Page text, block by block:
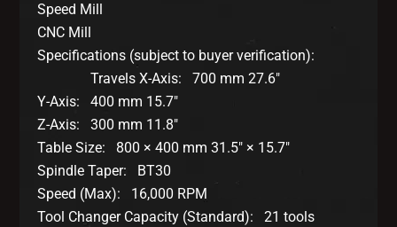
Speed Mill
CNC Mill
Specifications (subject to buyer verification):
Travels X-Axis: 700 mm 27.6″
Y-Axis: 400 mm 15.7″
Z-Axis: 300 mm 11.8″
Table Size: 800 × 400 mm 31.5″ × 15.7″
Spindle Taper: BT30
Speed (Max): 16,000 RPM
Tool Changer Capacity (Standard): 21 tools